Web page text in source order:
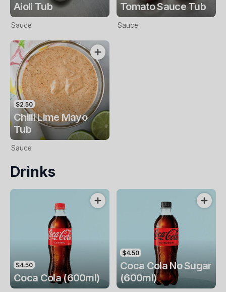
Aioli Tub
Sauce
Tomato Sauce Tub
Sauce
$2.50
Chilli Lime Mayo
Tub
Sauce
Drinks
$4.50
Coca Cola (600ml)
$4.50
Coca Cola No Sugar
(600ml)